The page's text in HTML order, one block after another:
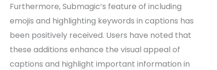
Furthermore, Submagic’s feature of including
emojis and highlighting keywords in captions has
been positively received. Users have noted that
these additions enhance the visual appeal of
captions and highlight important information in